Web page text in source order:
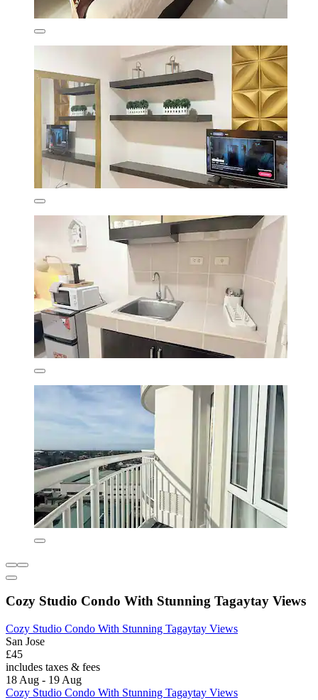
Cozy Studio Condo With Stunning Tagaytay Views
Cozy Studio Condo With Stunning Tagaytay Views
San Jose
£45
includes taxes & fees
18 Aug - 19 Aug
Cozy Studio Condo With Stunning Tagaytay Views